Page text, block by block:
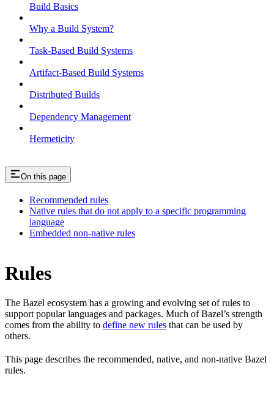
Build Basics
Why a Build System?
Task-Based Build Systems
Artifact-Based Build Systems
Distributed Builds
Dependency Management
Hermeticity
On this page
Recommended rules
Native rules that do not apply to a specific programming
language
Embedded non-native rules
Rules
The Bazel ecosystem has a growing and evolving set of rules to
support popular languages and packages. Much of Bazel’s strength
comes from the ability to define new rules that can be used by
others.
This page describes the recommended, native, and non-native Bazel
rules.